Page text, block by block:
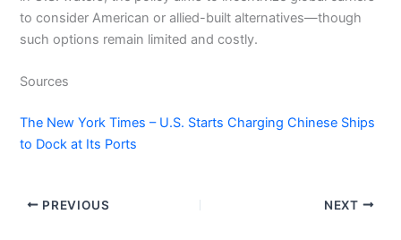
to consider American or allied-built alternatives—though
such options remain limited and costly.
Sources
The New York Times – U.S. Starts Charging Chinese Ships
to Dock at Its Ports
PREVIOUS NEXT